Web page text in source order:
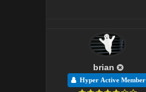
brian
Hyper Active Member